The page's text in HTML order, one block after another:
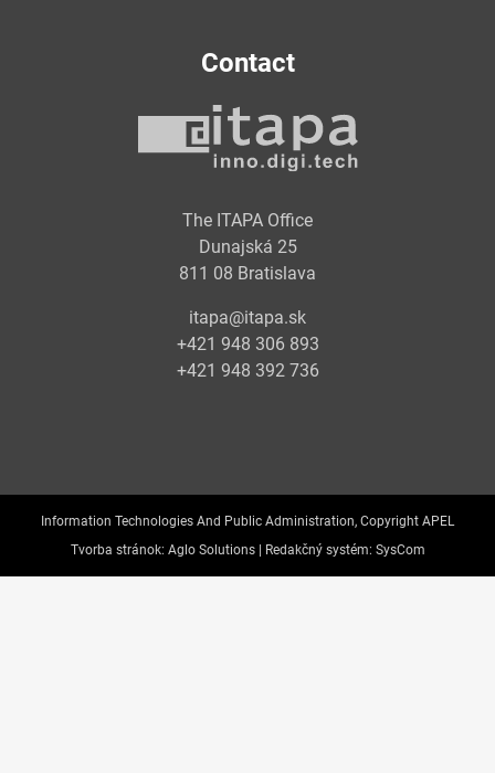
Contact
The ITAPA Office
Dunajská 25
811 08 Bratislava
itapa@itapa.sk
+421 948 306 893
+421 948 392 736
Information Technologies And Public Administration, Copyright APEL
Tvorba stránok: Aglo Solutions | Redakčný systém: SysCom